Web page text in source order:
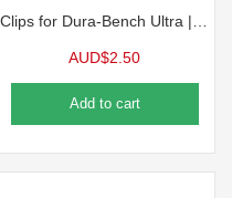
AUD$2.50
Add to cart